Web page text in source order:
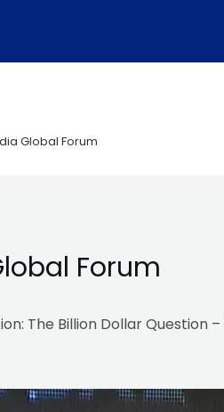
Global Forum
Forum
The Billion Dollar Question